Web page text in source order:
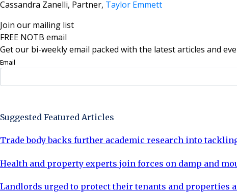
Cassandra Zanelli, Partner, Taylor Emmett
Join our mailing list
FREE NOTB email
Get our bi-weekly email packed with the latest articles and
Email
Suggested Featured Articles
Trade body backs further academic research into
Health and property experts join forces on damp and
Landlords urged to protect their tenants and properties